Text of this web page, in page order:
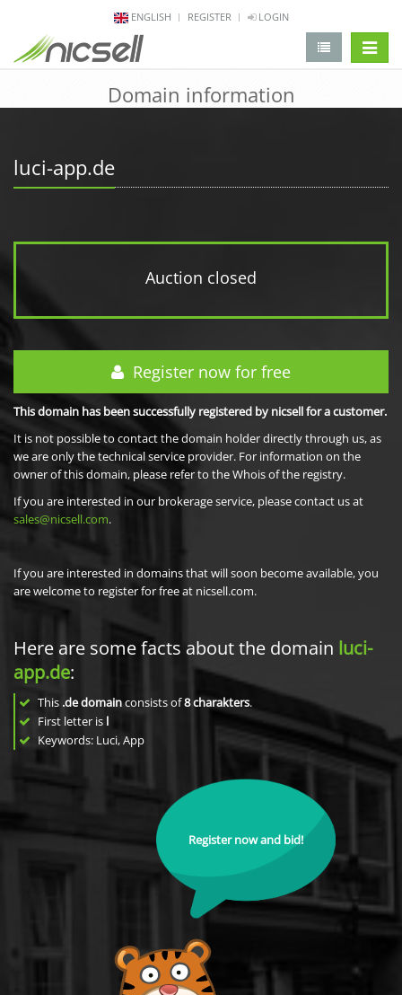
ENGLISH REGISTER LOGIN
Domain information
luci-app.de
Auction closed
Register now for free
This domain has been successfully registered by nicsell for a customer.
It is not possible to contact the domain holder directly through us, as
we are only the technical service provider. For information on the
owner of this domain, please refer to the Whois of the registry.
If you are interested in our brokerage service, please contact us at
sales@nicsell.com.
If you are interested in domains that will soon become available, you
are welcome to register for free at nicsell.com.
Here are some facts about the domain luci-
app.de:
This .de domainconsists of8charakters.
First letter is l
Keywords: Luci, App
Register now and bid!